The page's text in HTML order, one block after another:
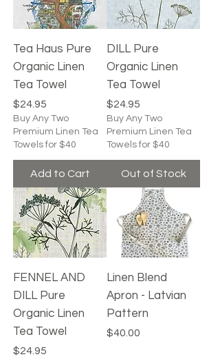
Tea Haus Pure
Organic Linen
Tea Towel
Price
$24.95
Buy Any Two
Premium Linen Tea
Towels for $40
Add to Cart
DILL Pure
Organic Linen
Tea Towel
Price
$24.95
Buy Any Two
Premium Linen Tea
Towels for $40
Out of Stock
FENNEL AND
DILL Pure
Organic Linen
Tea Towel
Price
$24.95
Linen Blend
Apron - Latvian
Pattern
Price
$40.00